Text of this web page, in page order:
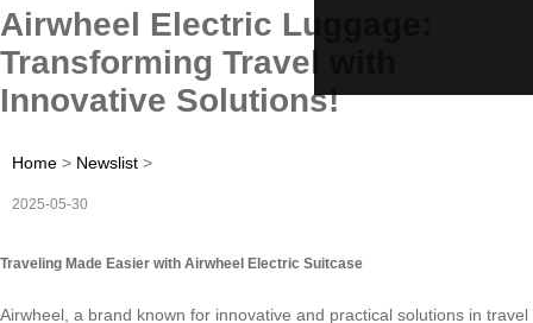
Airwheel Electric Luggage:
Transforming Travel with
Innovative Solutions!
Home > Newslist >
2025-05-30
Traveling Made Easier with Airwheel Electric Suitcase
Airwheel, a brand known for innovative and practical solutions in travel